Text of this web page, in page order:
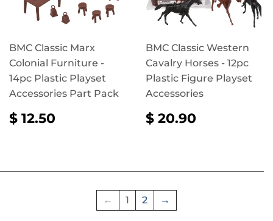
BMC Classic Marx
Colonial Furniture -
14pc Plastic Playset
Accessories Part Pack
REGULAR
PRICE
$ 12.50
BMC Classic Western
Cavalry Horses - 12pc
Plastic Figure Playset
Accessories
REGULAR
PRICE
$ 20.90
← 1 2 →